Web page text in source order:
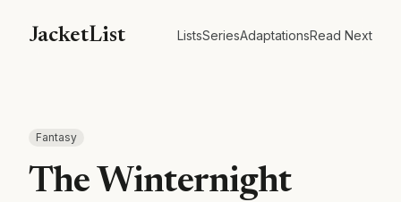
JacketList ListsSeriesAdaptationsRead Next
Fantasy
The Winternight